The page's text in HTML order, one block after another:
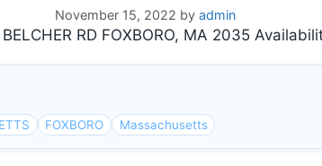
November 15, 2022 by admin
RD FOXBORO, MA 2035
FOXBORO Massachusetts